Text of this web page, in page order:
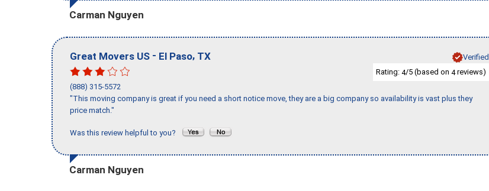
Carman Nguyen
Great Movers US - El Paso, TX
Verified
Rating: 4/5 (based on 4reviews)
(888) 315-5572
"This moving company is great if you need a short notice move, they are a big company so availability is vast plus they
price match."
Was this review helpful to you?
Carman Nguyen